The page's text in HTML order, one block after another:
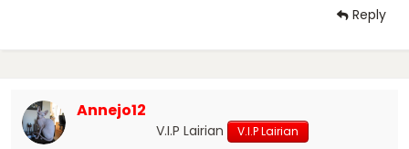
Reply
Annejo12
V.I.P Lairian V.I.P Lairian